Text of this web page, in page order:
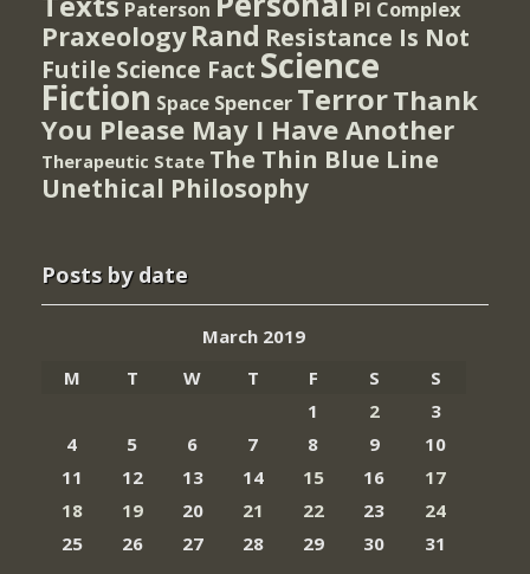
Paterson PI Complex
Praxeology Rand Resistance Is Not
Futile Science Fact Science
Fiction Space Spencer TerrorThank
You Please May I Have Another
Therapeutic State The Thin Blue Line
Unethical Philosophy
Posts by date
March 2019
M
T W T F S
S
1
2
3
4
5 6 7 8 9
10
11
12 13 14 15 16
17
18
19 20 21 22 23
24
25
26 27 28 29 30 31